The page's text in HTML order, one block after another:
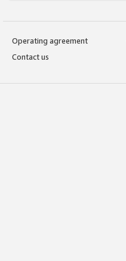
Operating agreement
Contact us